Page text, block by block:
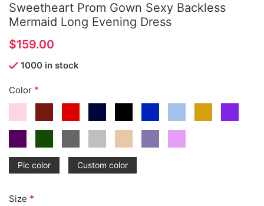
Sweetheart Prom Gown Sexy Backless
Mermaid Long Evening Dress
$
1000 in stock
Color *
Pic color Custom color
Size *